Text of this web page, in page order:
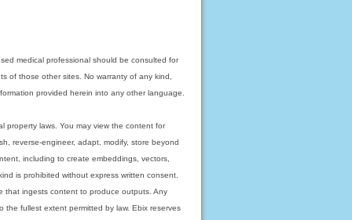
medical professional should be consulted for
of those other sites. No warranty of any kind,
provided herein into any other language.
property laws. You may view the content for
reverse-engineer, adapt, modify, store beyond
including to create embeddings, vectors,
is prohibited without express written consent.
that ingests content to produce outputs. Any
fullest extent permitted by law. Ebix reserves